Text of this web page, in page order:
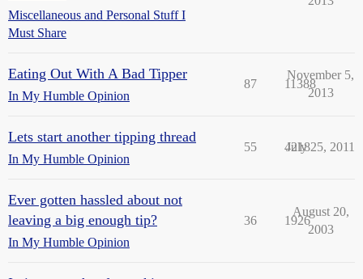
Miscellaneous and Personal Stuff I
Must Share
Eating Out With A Bad Tipper
In My Humble Opinion
87 11388
November 5,
2013
Lets start another tipping thread
In My Humble Opinion
55 4218
July 25, 2011
Ever gotten hassled about not
leaving a big enough tip?
In My Humble Opinion
36 1926
August 20,
2003